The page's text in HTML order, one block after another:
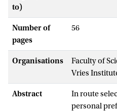
to)
Number of
pages
56
Organisations
Faculty of
Vries
Abstract
In route
personal